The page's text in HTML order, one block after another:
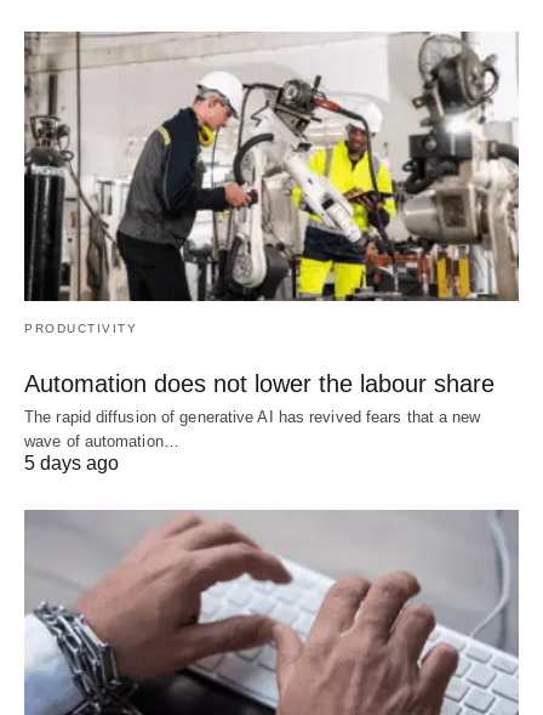
PRODUCTIVITY
Automation does not lower the labour share
The rapid diffusion of generative AI has revived fears that a new
wave of automation…
5 days ago